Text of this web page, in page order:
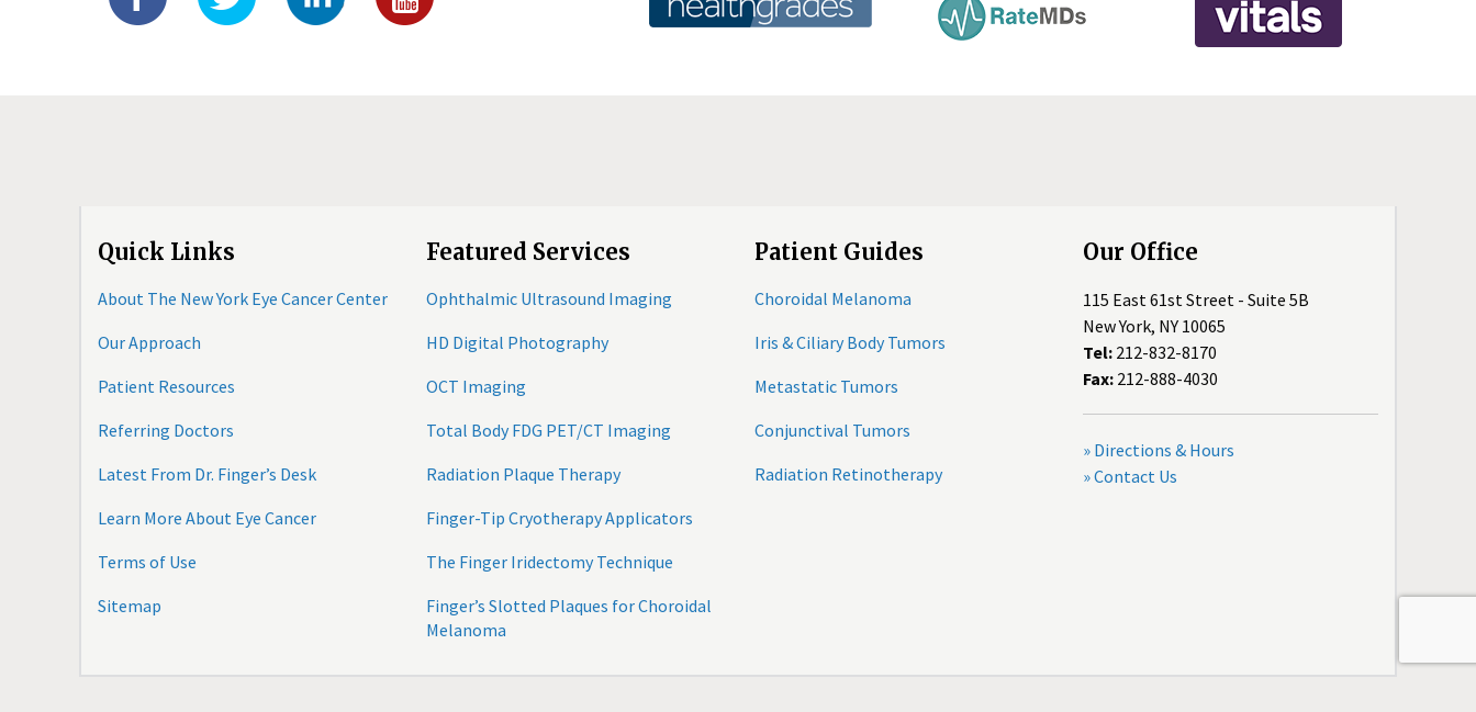
Quick Links
About The New York Eye Cancer Center
Our Approach
Patient Resources
Referring Doctors
Latest From Dr. Finger’s Desk
Learn More About Eye Cancer
Terms of Use
Sitemap
Featured Services
Ophthalmic Ultrasound Imaging
HD Digital Photography
OCT Imaging
Total Body FDG PET/CT Imaging
Radiation Plaque Therapy
Finger-Tip Cryotherapy Applicators
The Finger Iridectomy Technique
Finger’s Slotted Plaques for Choroidal
Melanoma
Patient Guides
Choroidal Melanoma
Iris & Ciliary Body Tumors
Metastatic Tumors
Conjunctival Tumors
Radiation Retinotherapy
Our Office
115 East 61st Street - Suite 5B
New York, NY 10065
Tel: 212-832-8170
Fax: 212-888-4030
» Directions & Hours
» Contact Us